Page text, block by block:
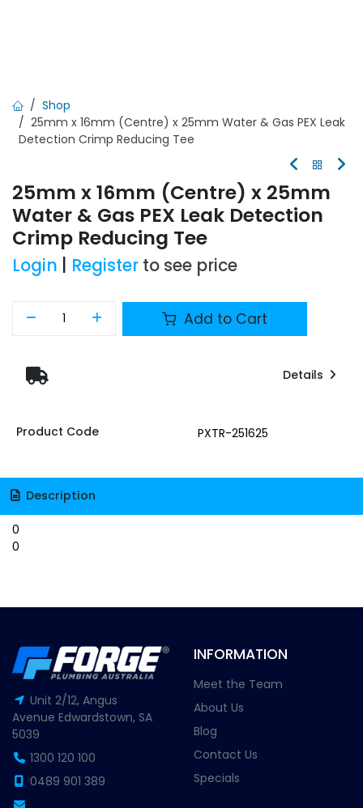
Shop
25mm x 16mm (Centre) x 25mm Water & Gas PEX Leak
Detection Crimp Reducing Tee
25mm x 16mm (Centre) x 25mm
Water & Gas PEX Leak Detection
Crimp Reducing Tee
Login Register to see price
Add to Cart
Details
Product Code PXTR-251625
Description
0
0
Unit 2/12, Angus
Avenue Edwardstown, SA
5039
1300 120 100
0489 901 389
INFORMATION
Meet the Team
About Us
Blog
Contact Us
Specials